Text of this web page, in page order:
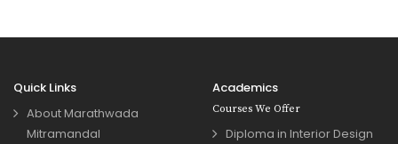
Quick Links
About Marathwada
Mitramandal
Academics
Courses We Offer
Diploma in Interior Design